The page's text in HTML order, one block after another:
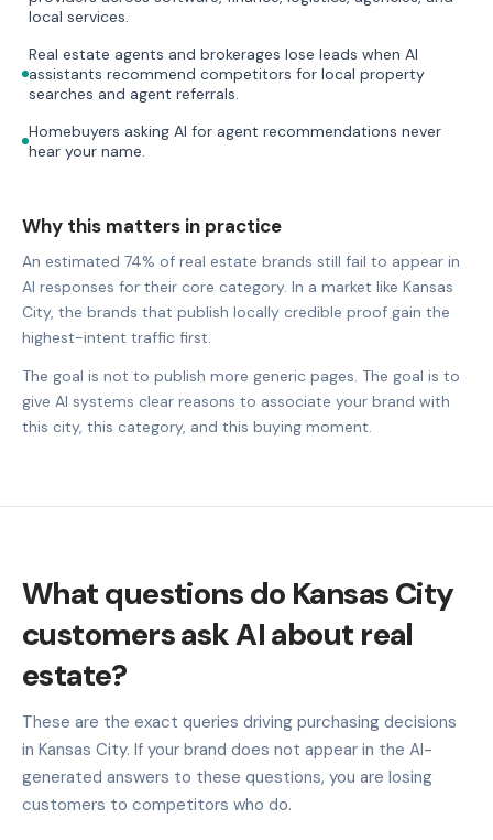
local services.
Real estate agents and brokerages lose leads when AI
assistants recommend competitors for local property
searches and agent referrals.
Homebuyers asking AI for agent recommendations never
hear your name.
Why this matters in practice
An estimated 74% of real estate brands still fail to appear in
AI responses for their core category. In a market like Kansas
City, the brands that publish locally credible proof gain the
highest-intent traffic first.
The goal is not to publish more generic pages. The goal is to
give AI systems clear reasons to associate your brand with
this city, this category, and this buying moment.
What questions do Kansas City
customers ask AI about real
estate?
These are the exact queries driving purchasing decisions
in Kansas City. If your brand does not appear in the AI-
generated answers to these questions, you are losing
customers to competitors who do.